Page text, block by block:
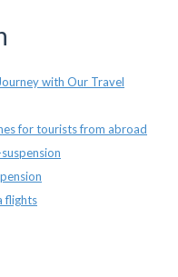
with Our Travel
for tourists from abroad
flights